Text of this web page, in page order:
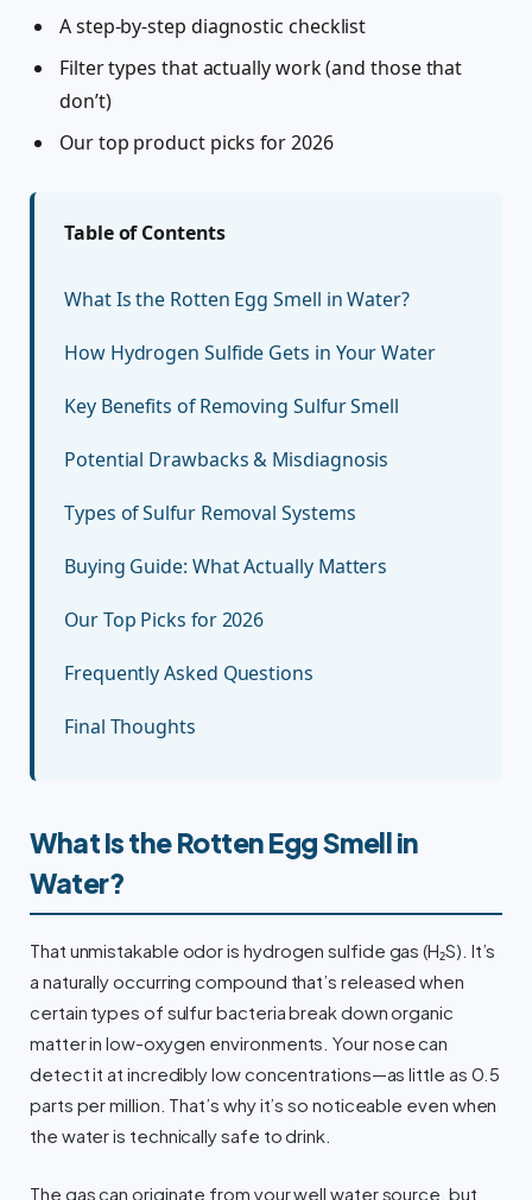
A step-by-step diagnostic checklist
Filter types that actually work (and those that
don’t)
Our top product picks for 2026
Table of Contents
What Is the Rotten Egg Smell in Water?
How Hydrogen Sulfide Gets in Your Water
Key Benefits of Removing Sulfur Smell
Potential Drawbacks & Misdiagnosis
Types of Sulfur Removal Systems
Buying Guide: What Actually Matters
Our Top Picks for 2026
Frequently Asked Questions
Final Thoughts
What Is the Rotten Egg Smell in
Water?
That unmistakable odor is hydrogen sulfide gas (H₂S). It’s
a naturally occurring compound that’s released when
certain types of sulfur bacteria break down organic
matter in low-oxygen environments. Your nose can
detect it at incredibly low concentrations—as little as 0.5
parts per million. That’s why it’s so noticeable even when
the water is technically safe to drink.
The gas can originate from your well water source, but